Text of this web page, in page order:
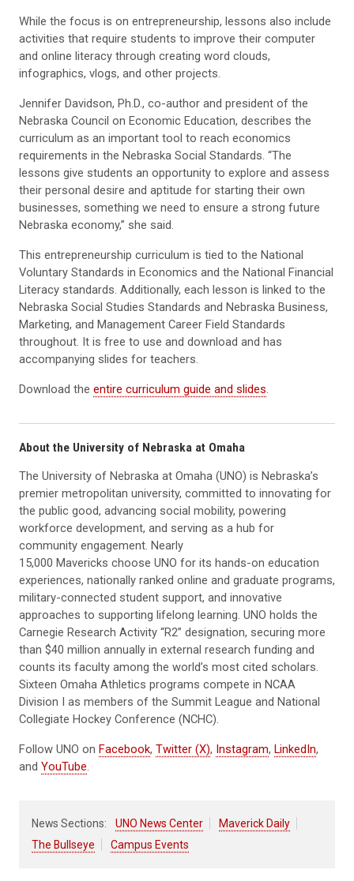
While the focus is on entrepreneurship, lessons also include
activities that require students to improve their computer
and online literacy through creating word clouds,
infographics, vlogs, and other projects.
Jennifer Davidson, Ph.D., co-author and president of the
Nebraska Council on Economic Education, describes the
curriculum as an important tool to reach economics
requirements in the Nebraska Social Standards. “The
lessons give students an opportunity to explore and assess
their personal desire and aptitude for starting their own
businesses, something we need to ensure a strong future
Nebraska economy,” she said.
This entrepreneurship curriculum is tied to the National
Voluntary Standards in Economics and the National Financial
Literacy standards. Additionally, each lesson is linked to the
Nebraska Social Studies Standards and Nebraska Business,
Marketing, and Management Career Field Standards
throughout. It is free to use and download and has
accompanying slides for teachers.
Download the entire curriculum guide and slides.
About the University of Nebraska at Omaha
The University of Nebraska at Omaha (UNO) is Nebraska’s
premier metropolitan university, committed to innovating for
the public good, advancing social mobility, powering
workforce development, and serving as a hub for
community engagement. Nearly
15,000 Mavericks choose UNO for its hands-on education
experiences, nationally ranked online and graduate programs,
military-connected student support, and innovative
approaches to supporting lifelong learning. UNO holds the
Carnegie Research Activity “R2” designation, securing more
than $40 million annually in external research funding and
counts its faculty among the world’s most cited scholars.
Sixteen Omaha Athletics programs compete in NCAA
Division I as members of the Summit League and National
Collegiate Hockey Conference (NCHC).
Follow UNO on Facebook, Twitter (X), Instagram, LinkedIn,
and YouTube.
News Sections: UNO News Center
Maverick Daily
The Bullseye
Campus Events